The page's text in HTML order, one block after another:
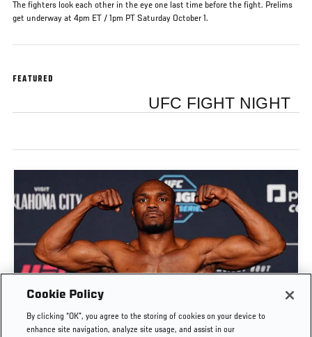
The fighters look each other in the eye one last time before the fight. Prelims
get underway at 4pm ET / 1pm PT Saturday October 1.
FEATURED
UFC FIGHT NIGHT
WEIGH-IN HIGHLIGHTS | UFC OKLAHOMA CITY
Cookie Policy
By clicking “OK”, you agree to the storing of cookies on your device to
enhance site navigation, analyze site usage, and assist in our